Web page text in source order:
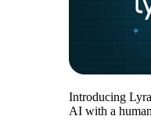
Introducing
AI with a